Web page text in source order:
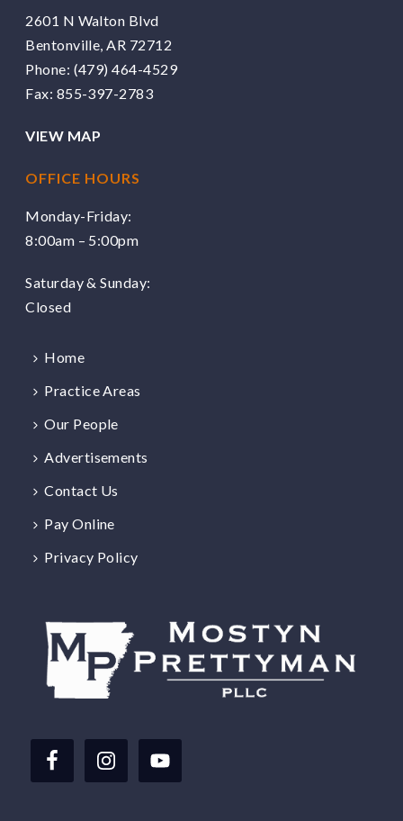
2601 N Walton Blvd
Bentonville, AR 72712
Phone: (479) 464-4529
Fax: 855-397-2783
VIEW MAP
OFFICE HOURS
Monday-Friday:
8:00am – 5:00pm
Saturday & Sunday:
Closed
Home
Practice Areas
Our People
Advertisements
Contact Us
Pay Online
Privacy Policy